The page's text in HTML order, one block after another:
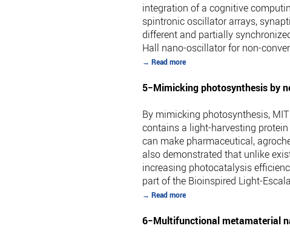
integration of a cognitive
spintronic oscillator arrays,
different and partially
Hall nano-oscillator for non-
→ Read more
5−Mimicking photosynthesis by
By mimicking photosynthesis,
contains a light-harvesting
can make pharmaceutical,
also demonstrated that unlike
increasing photocatalysis
part of the Bioinspired Light-
→ Read more
6−Multifunctional metamaterial